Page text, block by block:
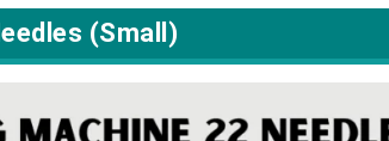
(Small)